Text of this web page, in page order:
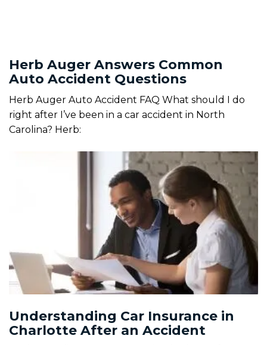
Herb Auger Answers Common
Auto Accident Questions
Herb Auger Auto Accident FAQ What should I do
right after I’ve been in a car accident in North
Carolina? Herb:
Understanding Car Insurance in
Charlotte After an Accident